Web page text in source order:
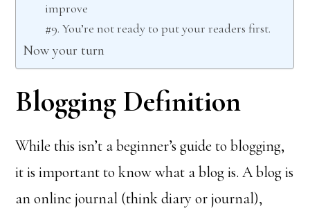
improve
#9. You’re not ready to put your readers first.
Now your turn
Blogging Definition
While this isn’t a beginner’s guide to blogging,
it is important to know what a blog is. A blog is
an online journal (think diary or journal),